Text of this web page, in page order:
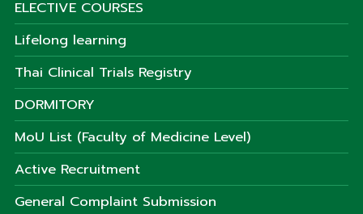
ELECTIVE COURSES
Lifelong learning
Thai Clinical Trials Registry
DORMITORY
MoU List (Faculty of Medicine Level)
Active Recruitment
General Complaint Submission